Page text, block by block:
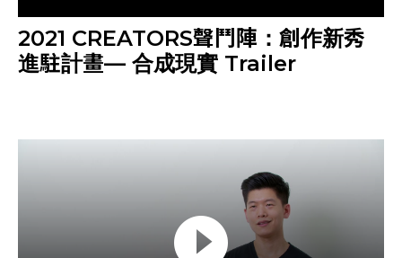
2021 CREATORS聲鬥陣：創作新秀
進駐計畫— 合成現實 Trailer